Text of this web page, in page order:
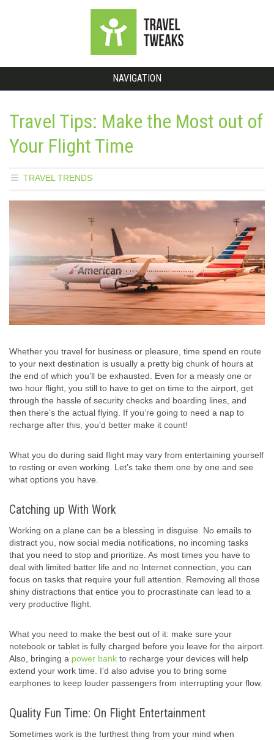
NAVIGATION
Travel Tips: Make the Most out of
Your Flight Time
TRAVEL TRENDS
Whether you travel for business or pleasure, time spend en route
to your next destination is usually a pretty big chunk of hours at
the end of which you’ll be exhausted. Even for a measly one or
two hour flight, you still to have to get on time to the airport, get
through the hassle of security checks and boarding lines, and
then there’s the actual flying. If you’re going to need a nap to
recharge after this, you’d better make it count!
What you do during said flight may vary from entertaining yourself
to resting or even working. Let’s take them one by one and see
what options you have.
Catching up With Work
Working on a plane can be a blessing in disguise. No emails to
distract you, now social media notifications, no incoming tasks
that you need to stop and prioritize. As most times you have to
deal with limited batter life and no Internet connection, you can
focus on tasks that require your full attention. Removing all those
shiny distractions that entice you to procrastinate can lead to a
very productive flight.
What you need to make the best out of it: make sure your
notebook or tablet is fully charged before you leave for the airport.
Also, bringing a power bank to recharge your devices will help
extend your work time. I’d also advise you to bring some
earphones to keep louder passengers from interrupting your flow.
Quality Fun Time: On Flight Entertainment
Sometimes work is the furthest thing from your mind when